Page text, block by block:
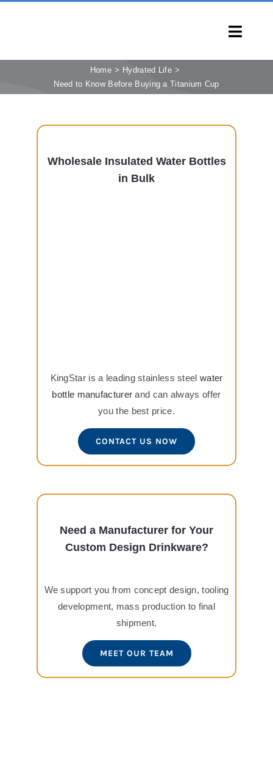
HOME
PRODUCTS
LEARN
COMPANY
Home
Hydrated Life
Need to Know Before Buying a Titanium Cup
Wholesale Insulated Water Bottles
in Bulk
KingStar is a leading stainless steel water
bottle manufacturer and can always offer
you the best price.
CONTACT US NOW
Need a Manufacturer for Your
Custom Design Drinkware?
We support you from concept design, tooling
development, mass production to final
shipment.
MEET OUR TEAM